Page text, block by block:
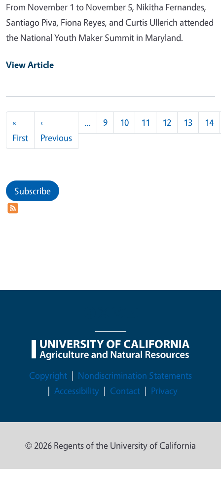
From November 1 to November 5, Nikitha Fernandes,
Santiago Piva, Fiona Reyes, and Curtis Ullerich attended
the National Youth Maker Summit in Maryland.
View Article
«
FirstFirst page
‹
PreviousPrevious page
… 9 10 11 12 13 14
Subscribe
Legal Menu
Copyright
Nondiscrimination Statements
Accessibility
Contact Privacy
© 2026 Regents of the University of California